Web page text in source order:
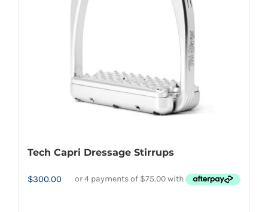
Tech Capri Dressage Stirrups
$300.00